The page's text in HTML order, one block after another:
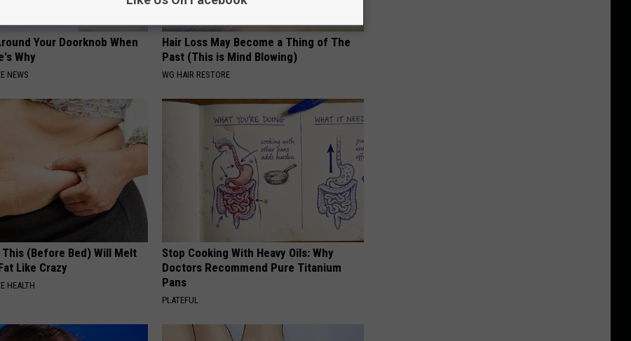
Your Doorknob When
Why
NEWS
Hair Loss May Become a Thing of The
Past (This is Mind Blowing)
WG HAIR RESTORE
(Before Bed) Will Melt
Like Crazy
HEALTH
Stop Cooking With Heavy Oils: Why
Doctors Recommend Pure Titanium
Pans
PLATEFUL